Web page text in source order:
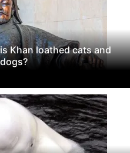
Khan loathed cats and